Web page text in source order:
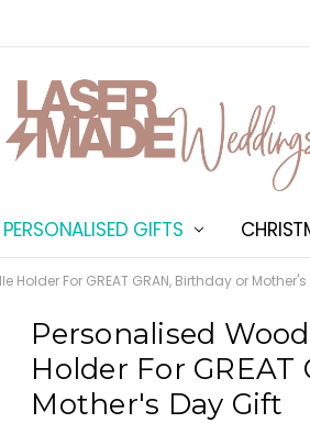
PERSONALISED GIFTS
ABOUT US
SHIPPING & DELIVERY
NEW CUSTOMER DISCOUNT
TERMS & CONDITIONS
CONTACT US
For GREAT GRAN, Birthday or
Personalised
Holder For
Mother's Day Gift